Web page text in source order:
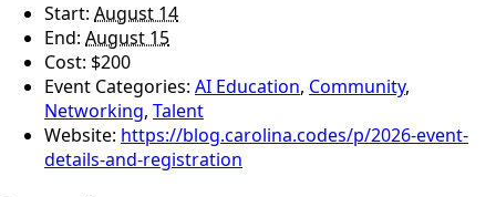
Start: August 14
End: August 15
Cost: $200
Event Categories: AI Education, Community,
Networking, Talent
Website: https://blog.carolina.codes/p/2026-event-
details-and-registration